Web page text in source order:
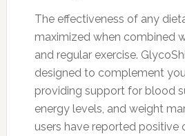
The effectiveness of any
maximized when combined
and regular exercise.
designed to complement
providing support for blood
energy levels, and weight
users have reported positive